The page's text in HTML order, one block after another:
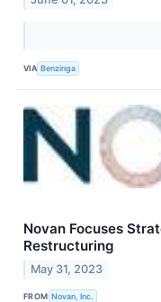
VIA Benzinga
Novan Focuses
Restructuring
May 31, 2023
FROM Novan, Inc.